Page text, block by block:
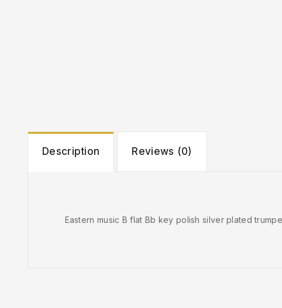
Description Reviews (0)
Eastern music B flat Bb key polish silver plated